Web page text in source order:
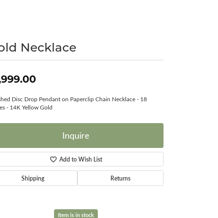
Necklace
Disc Drop Pendant on Paperclip Chain Necklace - 18
- 14K Yellow Gold
Inquire
Add to Wish List
Shipping Returns
Item is in stock